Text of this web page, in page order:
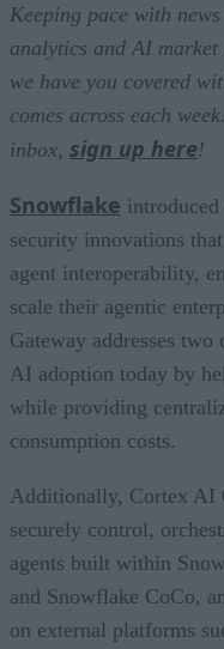
Keeping pace with
analytics and AI
we have you covered
comes across each
inbox, sign up here!
Snowflake
security innovations
agent interoperability,
scale their agentic
Gateway addresses
AI adoption today by
while providing
consumption costs.
Additionally, Cortex AI
securely control,
agents built within
and Snowflake CoCo,
on external platforms